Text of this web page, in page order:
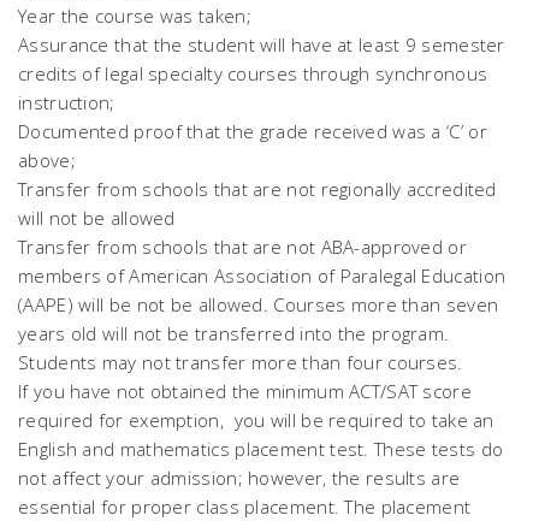
Year the course was taken;
Assurance that the student will have at least 9 semester
credits of legal specialty courses through synchronous
instruction;
Documented proof that the grade received was a ‘C’ or
above;
Transfer from schools that are not regionally accredited
will not be allowed
Transfer from schools that are not ABA-approved or
members of American Association of Paralegal Education
(AAPE) will be not be allowed. Courses more than seven
years old will not be transferred into the program.
Students may not transfer more than four courses.
If you have not obtained the minimum ACT/SAT score
required for exemption, you will be required to take an
English and mathematics placement test. These tests do
not affect your admission; however, the results are
essential for proper class placement. The placement